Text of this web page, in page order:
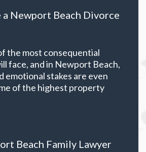
Newport Beach Divorce
the most consequential
face, and in Newport Beach,
emotional stakes are even
of the highest property
and many local residents
interests, investment
you … Read more
Beach Family Lawyer